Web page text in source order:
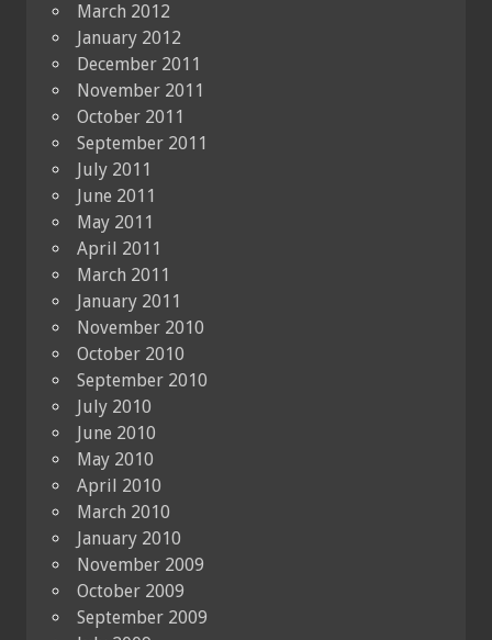
March 2012
January 2012
December 2011
November 2011
October 2011
September 2011
July 2011
June 2011
May 2011
April 2011
March 2011
January 2011
November 2010
October 2010
September 2010
July 2010
June 2010
May 2010
April 2010
March 2010
January 2010
November 2009
October 2009
September 2009